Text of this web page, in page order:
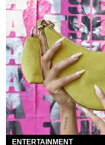
ENTERTAINMENT